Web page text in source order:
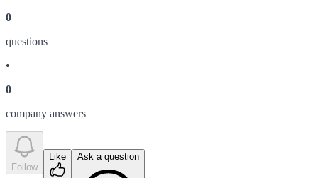
0
questions
•
0
company answers
Follow
Like Ask a question